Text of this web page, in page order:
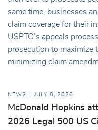
same time, businesses
claim coverage for their
USPTO’s appeals
prosecution to maximize
minimizing claim
NEWS JULY 8, 2026
McDonald Hopkins
2026 Legal 500 US